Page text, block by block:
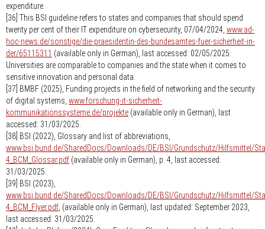
expenditure.
[36] This BSI guideline refers to states and companies that should spend
twenty per cent of their IT expenditure on cybersecurity, 07/04/2024, www.ad-
hoc-news.de/sonstige/die-praesidentin-des-bundesamtes-fuer-sicherheit-in-
der/65115311 (available only in German), last accessed: 02/05/2025.
Universities are comparable to companies and the state when it comes to
sensitive innovation and personal data.
[37] BMBF (2025), Funding projects in the field of networking and the security
of digital systems, www.forschung-it-sicherheit-
kommunikationssysteme.de/projekte (available only in German), last
accessed: 31/03/2025.
[38] BSI (2022), Glossary and list of abbreviations,
www.bsi.bund.de/SharedDocs/Downloads/DE/BSI/Grundschutz/Hilfsmittel/
4_BCM_Glossar.pdf (available only in German), p. 4, last accessed:
31/03/2025.
[39] BSI (2023),
www.bsi.bund.de/SharedDocs/Downloads/DE/BSI/Grundschutz/Hilfsmittel/
4_BCM_Flyer.pdf , (available only in German), last updated: September 2023,
last accessed: 31/03/2025.